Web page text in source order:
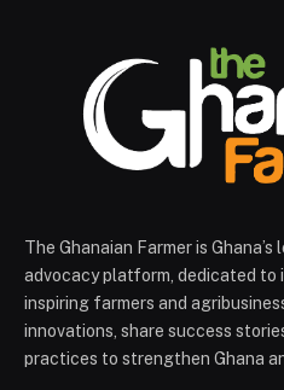
The Ghanaian Farmer is
advocacy platform, dedicated to
inspiring farmers and
innovations, share success
practices to strengthen Ghana